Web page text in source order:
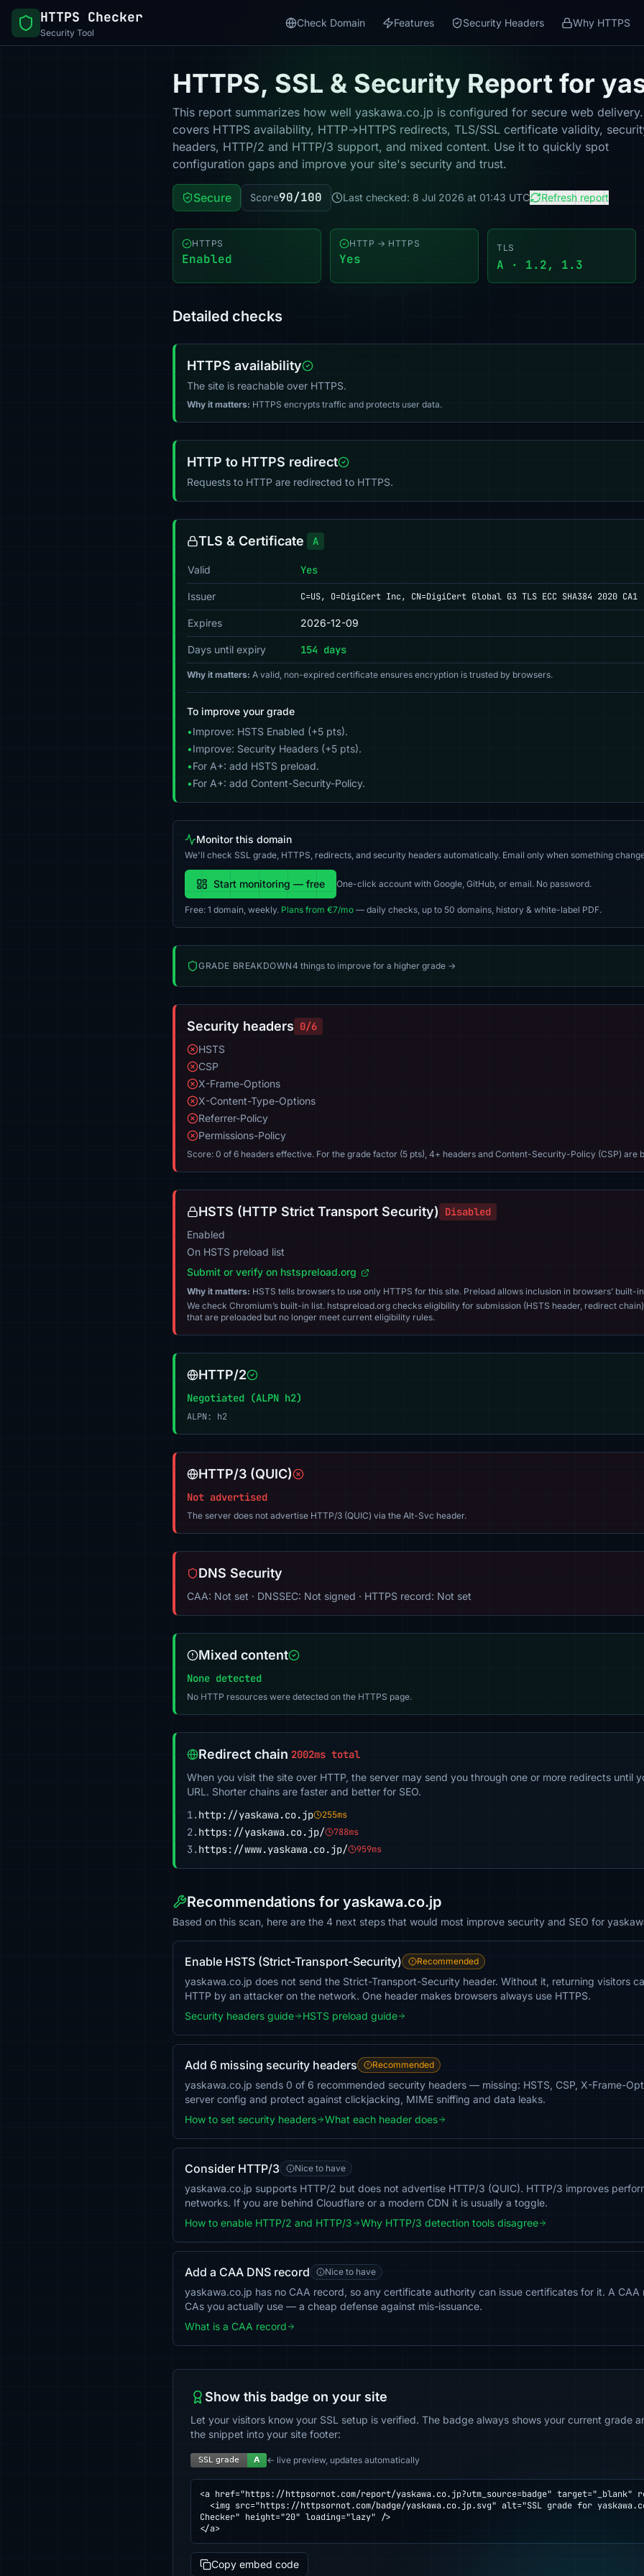
HTTPS Checker
Security Tool
Check Domain Features Security Headers Why HTTPS
HTTPS, SSL & Security Report for
This report summarizes how well yaskawa.co.jp is configured for secure web
covers HTTPS availability, HTTP→HTTPS redirects, TLS/SSL certificate validity,
headers, HTTP/2 and HTTP/3 support, and mixed content. Use it to quickly spot
configuration gaps and improve your site's security and trust.
Secure Score90/100 Last checked: 8 Jul 2026 at 01:43 UTC Refresh report
HTTPS
Enabled
HTTP → HTTPS
Yes
TLS
A · 1.2, 1.3
Detailed checks
HTTPS availability
The site is reachable over HTTPS.
Why it matters: HTTPS encrypts traffic and protects user data.
HTTP to HTTPS redirect
Requests to HTTP are redirected to HTTPS.
TLS & Certificate A
Valid Yes
Issuer C=US, O=DigiCert Inc, CN=DigiCert Global G3 TLS ECC SHA384 2020 CA1
Expires 2026-12-09
Days until expiry 154 days
Why it matters: A valid, non-expired certificate ensures encryption is trusted by browsers.
To improve your grade
•Improve: HSTS Enabled (+5 pts).
•Improve: Security Headers (+5 pts).
•For A+: add HSTS preload.
•For A+: add Content-Security-Policy.
Monitor this domain
We'll check SSL grade, HTTPS, redirects, and security headers automatically. Email only when something
Start monitoring — free One-click account with Google, GitHub, or email. No password.
Free: 1 domain, weekly. Plans from €7/mo — daily checks, up to 50 domains, history & white-label PDF.
GRADE BREAKDOWN4 things to improve for a higher grade →
Security headers 0/6
HSTS
CSP
X-Frame-Options
X-Content-Type-Options
Referrer-Policy
Permissions-Policy
Score: 0 of 6 headers effective. For the grade factor (5 pts), 4+ headers and Content-Security-Policy (CSP) are
HSTS (HTTP Strict Transport Security) Disabled
Enabled
On HSTS preload list
Submit or verify on hstspreload.org
Why it matters: HSTS tells browsers to use only HTTPS for this site. Preload allows inclusion in browsers’ built-
We check Chromium’s built-in list. hstspreload.org checks eligibility for submission (HSTS header, redirect
that are preloaded but no longer meet current eligibility rules.
HTTP/2
Negotiated (ALPN h2)
ALPN: h2
HTTP/3 (QUIC)
Not advertised
The server does not advertise HTTP/3 (QUIC) via the Alt-Svc header.
DNS Security
CAA: Not set · DNSSEC: Not signed · HTTPS record: Not set
Mixed content
None detected
No HTTP resources were detected on the HTTPS page.
Redirect chain 2002ms total
When you visit the site over HTTP, the server may send you through one or more redirects until
URL. Shorter chains are faster and better for SEO.
1.http://yaskawa.co.jp 255ms
2.https://yaskawa.co.jp/ 788ms
3.https://www.yaskawa.co.jp/ 959ms
Recommendations for yaskawa.co.jp
Based on this scan, here are the 4 next steps that would most improve security and SEO for
Enable HSTS (Strict-Transport-Security) Recommended
yaskawa.co.jp does not send the Strict-Transport-Security header. Without it, returning visitors
HTTP by an attacker on the network. One header makes browsers always use HTTPS.
Security headers guide
HSTS preload guide
Add 6 missing security headers Recommended
yaskawa.co.jp sends 0 of 6 recommended security headers — missing: HSTS, CSP, X-Frame-
server config and protect against clickjacking, MIME sniffing and data leaks.
How to set security headers
What each header does
Consider HTTP/3 Nice to have
yaskawa.co.jp supports HTTP/2 but does not advertise HTTP/3 (QUIC). HTTP/3 improves
networks. If you are behind Cloudflare or a modern CDN it is usually a toggle.
How to enable HTTP/2 and HTTP/3
Why HTTP/3 detection tools disagree
Add a CAA DNS record Nice to have
yaskawa.co.jp has no CAA record, so any certificate authority can issue certificates for it. A CAA
CAs you actually use — a cheap defense against mis-issuance.
What is a CAA record
Show this badge on your site
Let your visitors know your SSL setup is verified. The badge always shows your current grade
the snippet into your site footer:
← live preview, updates automatically
<a href="https://httpsornot.com/report/yaskawa.co.jp?utm_source=badge" target="_blank"
Checker" height="20" loading="lazy" />
</a>
Copy embed code